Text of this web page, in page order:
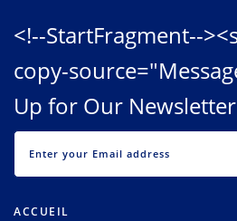
<!--StartFragment--
copy-
Up for Our
ACCUEIL